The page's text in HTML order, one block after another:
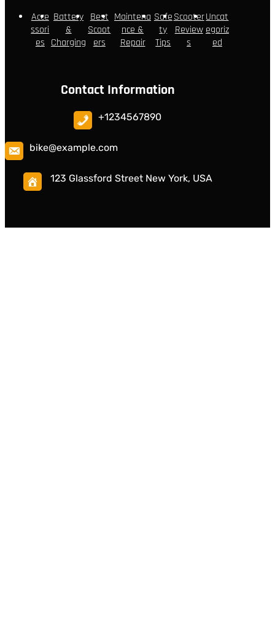
Acce
ssori
es
Battery
&
Charging
Best
Scoot
ers
Maintena
nce &
Repair
Safe
ty
Tips
Scooter
Review
s
Uncat
egoriz
ed
Contact Information
+1234567890
bike@example.com
123 Glassford Street New York, USA